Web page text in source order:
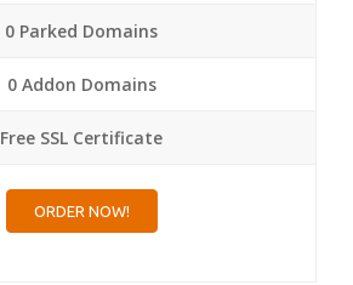
0 Parked Domains
0 Addon Domains
Free SSL Certificate
ORDER NOW!